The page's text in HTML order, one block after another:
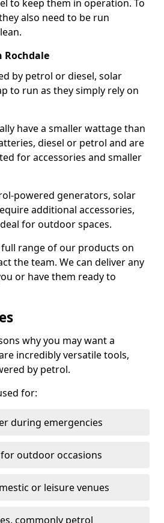
to keep them in operation. To
also need to be run
Rochdale
by petrol or diesel, solar
to run as they simply rely on
have a smaller wattage than
diesel or petrol and are
for accessories and smaller
powered generators, solar
additional accessories,
for outdoor spaces.
range of our products on
the team. We can deliver any
or have them ready to
why you may want a
incredibly versatile tools,
by petrol.
for:
during emergencies
outdoor occasions
or leisure venues
commonly petrol